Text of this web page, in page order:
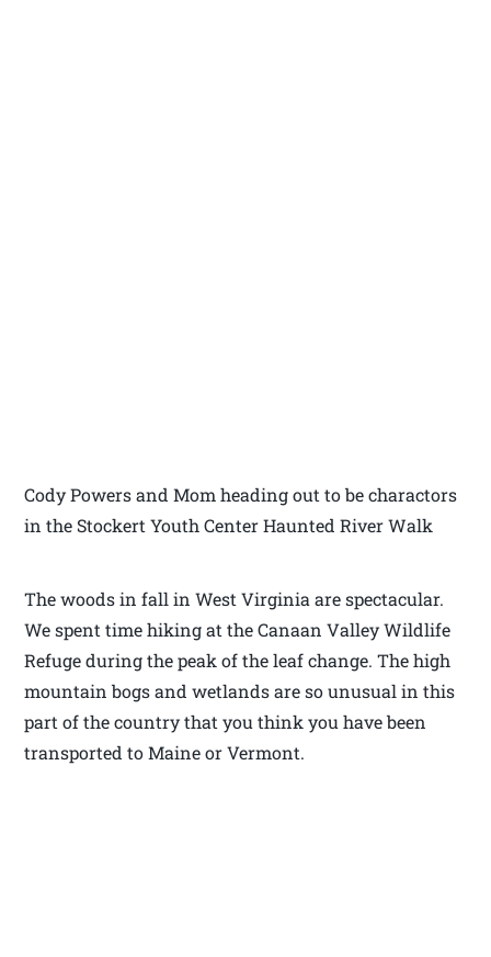
Cody Powers and Mom heading out to be charactors
in the Stockert Youth Center Haunted River Walk
The woods in fall in West Virginia are spectacular.
We spent time hiking at the Canaan Valley Wildlife
Refuge during the peak of the leaf change. The high
mountain bogs and wetlands are so unusual in this
part of the country that you think you have been
transported to Maine or Vermont.